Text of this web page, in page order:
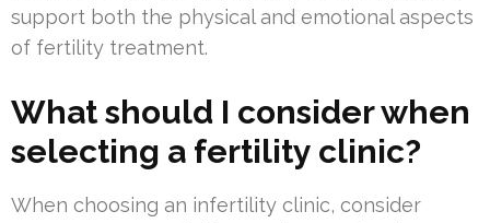
support both the physical and emotional aspects
of fertility treatment.
What should I consider when
selecting a fertility clinic?
When choosing an infertility clinic, consider